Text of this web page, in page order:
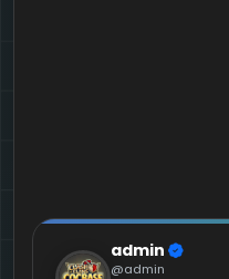
admin
@admin